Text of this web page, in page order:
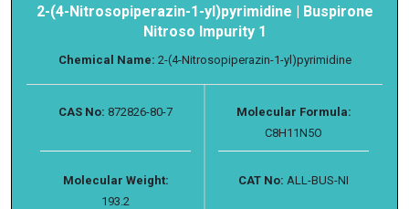
2-(4-Nitrosopiperazin-1-yl)pyrimidine | Buspirone
Nitroso Impurity 1
Chemical Name: 2-(4-Nitrosopiperazin-1-yl)pyrimidine
CAS No: 872826-80-7
Molecular Formula:
C8H11N5O
Molecular Weight:
193.2
CAT No: ALL-BUS-NI